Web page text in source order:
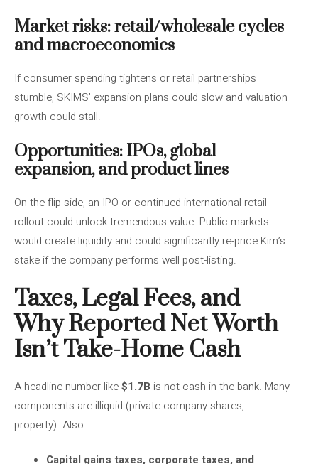
Market risks: retail/wholesale cycles
and macroeconomics
If consumer spending tightens or retail partnerships
stumble, SKIMS’ expansion plans could slow and valuation
growth could stall.
Opportunities: IPOs, global
expansion, and product lines
On the flip side, an IPO or continued international retail
rollout could unlock tremendous value. Public markets
would create liquidity and could significantly re-price Kim’s
stake if the company performs well post-listing.
Taxes, Legal Fees, and
Why Reported Net Worth
Isn’t Take-Home Cash
A headline number like$1.7B is not cash in the bank. Many
components are illiquid (private company shares,
property). Also:
Capital gains taxes, corporate taxes, and